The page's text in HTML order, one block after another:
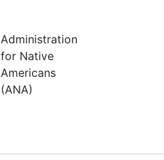
Administration
for Native
Americans
(ANA)